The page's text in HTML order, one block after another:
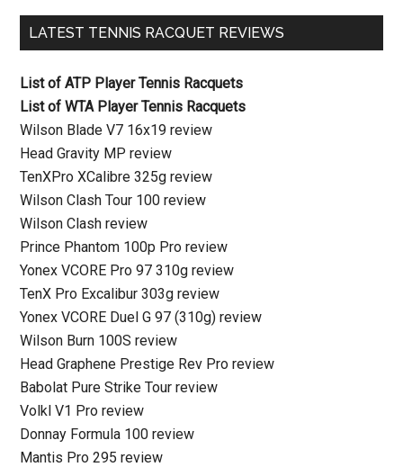
LATEST TENNIS RACQUET REVIEWS
List of ATP Player Tennis Racquets
List of WTA Player Tennis Racquets
Wilson Blade V7 16x19 review
Head Gravity MP review
TenXPro XCalibre 325g review
Wilson Clash Tour 100 review
Wilson Clash review
Prince Phantom 100p Pro review
Yonex VCORE Pro 97 310g review
TenX Pro Excalibur 303g review
Yonex VCORE Duel G 97 (310g) review
Wilson Burn 100S review
Head Graphene Prestige Rev Pro review
Babolat Pure Strike Tour review
Volkl V1 Pro review
Donnay Formula 100 review
Mantis Pro 295 review